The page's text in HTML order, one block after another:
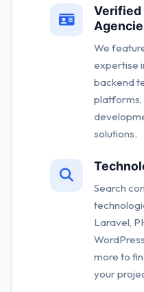
Verified
We
expertise
backend
solutions.
Search
Laravel,
more to
your